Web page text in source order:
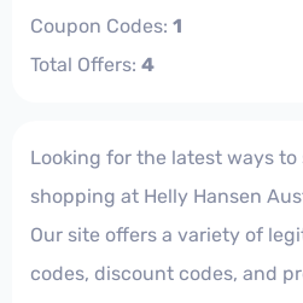
Coupon Codes: 1
Total Offers: 4
Looking for the latest ways
shopping at Helly Hansen
Our site offers a variety of
codes, discount codes, and